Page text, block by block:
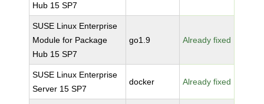
Hub 15 SP7
SUSE Linux Enterprise
Module for Package
Hub 15 SP7
go1.9 Already fixed
SUSE Linux Enterprise
Server 15 SP7
docker Already fixed